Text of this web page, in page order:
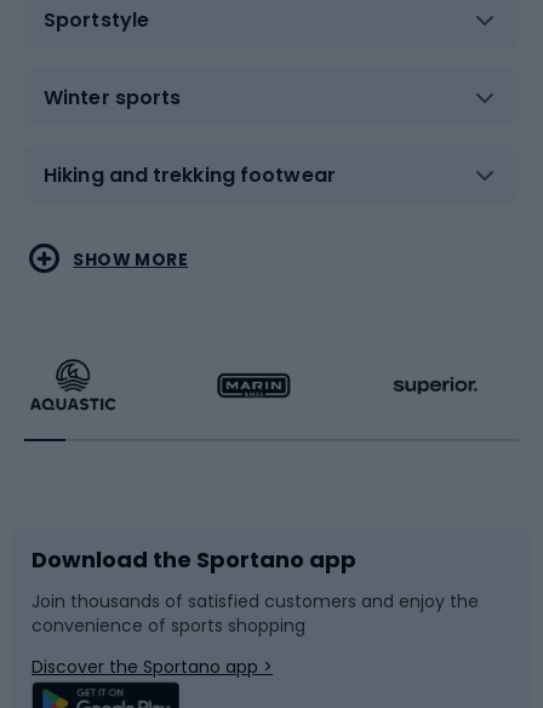
Sportstyle
Winter sports
Hiking and trekking footwear
Water sports
Running
Bike accessories
Bicycle parts
Combat sports
Racquet sports
Sledges and slides
Snowboard
SHOW MORE
Download the Sportano app
Join thousands of satisfied customers and enjoy the
convenience of sports shopping
Discover the Sportano app >